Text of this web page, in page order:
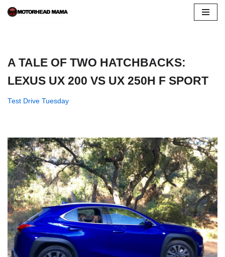
A TALE OF TWO HATCHBACKS:
LEXUS UX 200 VS UX 250H F SPORT
Test Drive Tuesday